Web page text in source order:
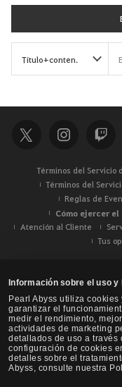
Información sobre el uso
Pearl Abyss utiliza
garantizar el
medir el rendimiento,
actividades de marketing
detallados de uso a través
configuración de cookies
detalles sobre el
Abyss, consulte nuestra
Términos del Servicio
Términos del
Reglas de
Cómo ejercer
Atención al Cliente
Tus